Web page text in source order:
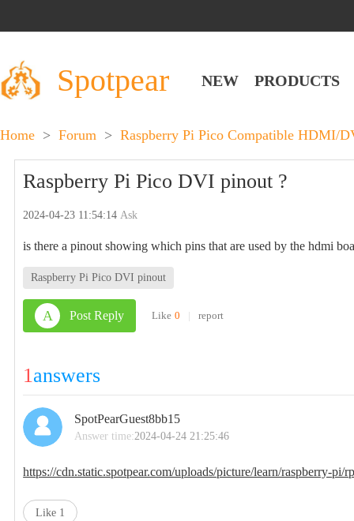
Spotpear NEW PRODUCTS
Home > Forum > Raspberry Pi Pico Compatible HDMI/
Raspberry Pi Pico DVI pinout ?
2024-04-23 11:54:14Ask
is there a pinout showing which pins that are used by the hdmi
Raspberry Pi Pico DVI pinout
A Post Reply Like 0 | report
1answers
SpotPearGuest8bb15
Answer time:2024-04-24 21:25:46
https://cdn.static.spotpear.com/uploads/picture/learn/raspberry-
Like 1